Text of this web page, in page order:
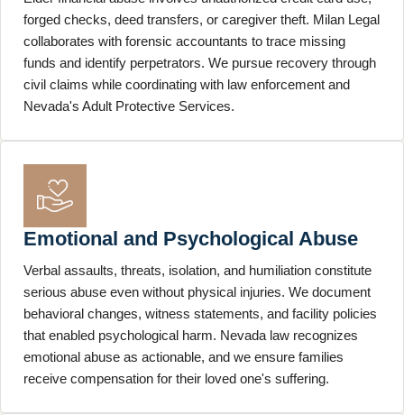
forged checks, deed transfers, or caregiver theft. Milan Legal
collaborates with forensic accountants to trace missing
funds and identify perpetrators. We pursue recovery through
civil claims while coordinating with law enforcement and
Nevada's Adult Protective Services.
Emotional and Psychological Abuse
Verbal assaults, threats, isolation, and humiliation constitute
serious abuse even without physical injuries. We document
behavioral changes, witness statements, and facility policies
that enabled psychological harm. Nevada law recognizes
emotional abuse as actionable, and we ensure families
receive compensation for their loved one's suffering.